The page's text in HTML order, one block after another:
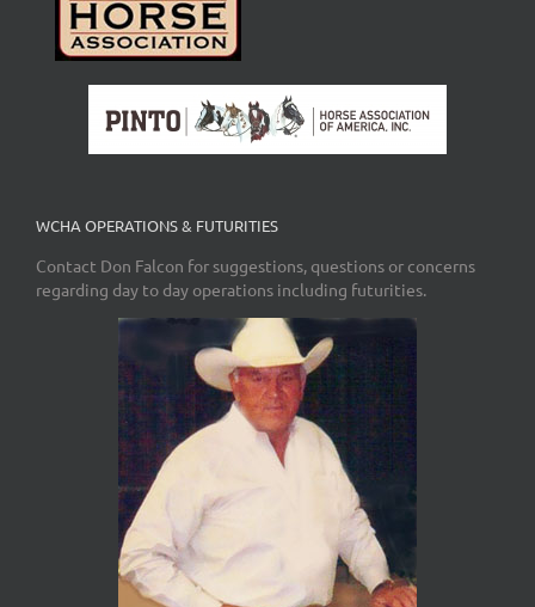
WCHA OPERATIONS & FUTURITIES
Contact Don Falcon for suggestions, questions or concerns
regarding day to day operations including futurities.